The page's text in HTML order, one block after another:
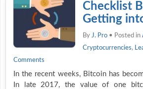
Checklist
Getting
By J. Pro • Posted in
Cryptocurrencies,
Comments
In the recent weeks, Bitcoin has
In late 2017, the value of one